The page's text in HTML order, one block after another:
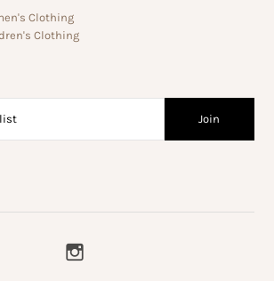
Clothing
Clothing